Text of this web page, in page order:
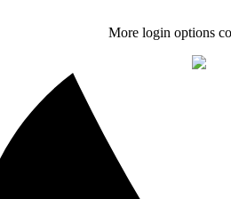
More login options